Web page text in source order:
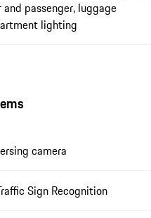
passenger, luggage
lighting
camera
Sign Recognition